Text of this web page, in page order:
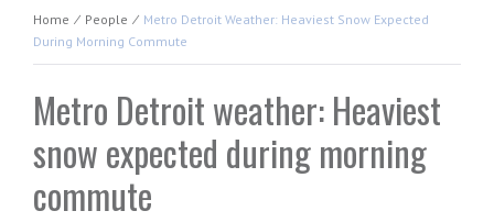
Home ⁄ People ⁄ Metro Detroit Weather: Heaviest Snow Expected
During Morning Commute
Metro Detroit weather: Heaviest
snow expected during morning
commute